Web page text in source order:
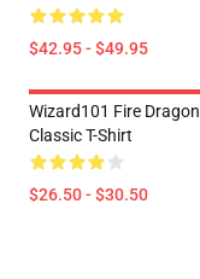
$42.95 - $49.95
Wizard101 Fire Dragon
Classic T-Shirt
$26.50 - $30.50